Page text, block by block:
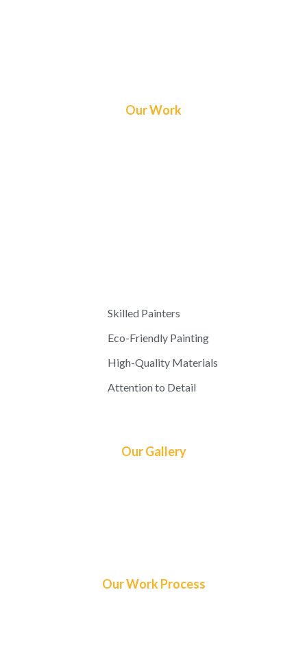
Our Work
Skilled Painters
Eco-Friendly Painting
High-Quality Materials
Attention to Detail
Our Gallery
Our Work Process